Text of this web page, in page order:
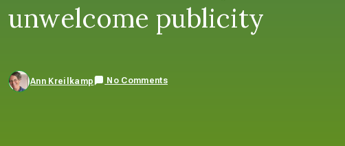
unwelcome publicity
Ann Kreilkamp No Comments